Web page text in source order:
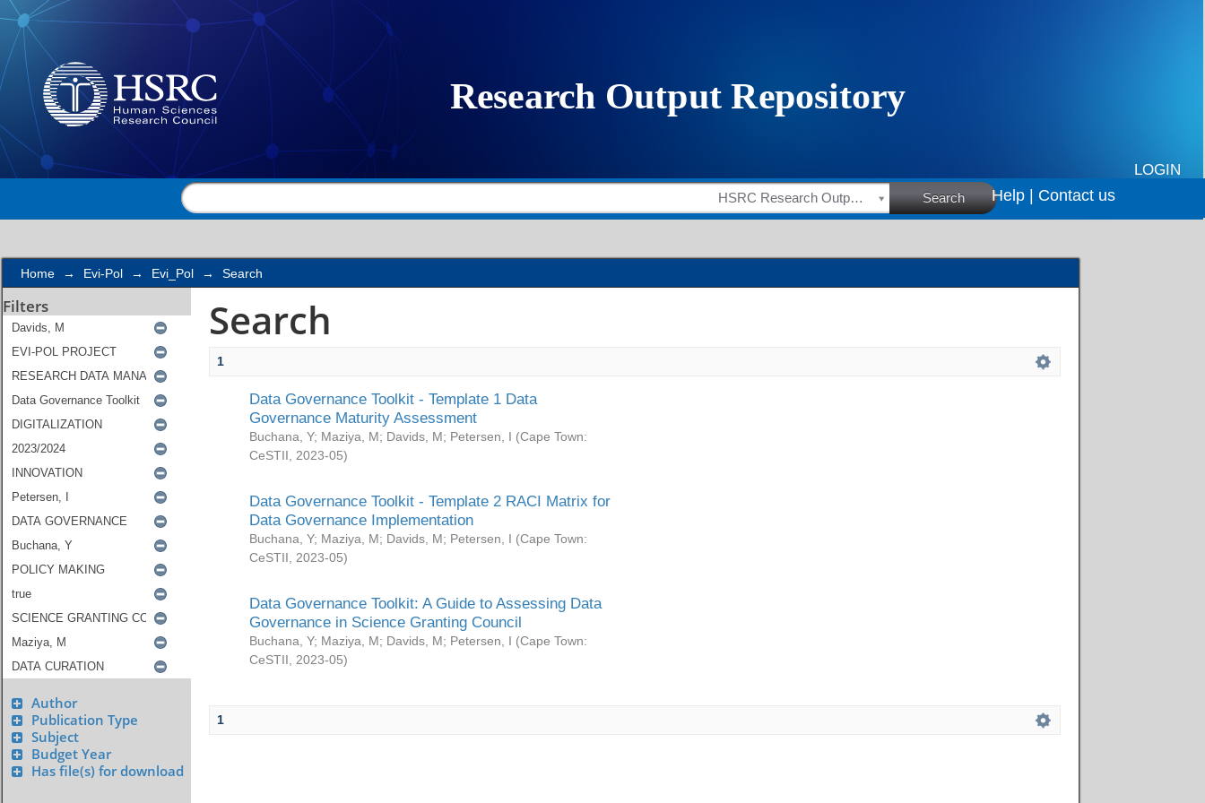
Search
LOGIN
HSRC Research Outputs Search Help | Contact us
Home → Evi-Pol → Evi_Pol → Search
Filters
Author
Publication Type
Subject
Budget Year
Has file(s) for download
Search
1
Data Governance Toolkit - Template 1 Data
Governance Maturity Assessment
Buchana, Y; Maziya, M; Davids, M; Petersen, I (Cape Town:
CeSTII
2023-05)
Data Governance Toolkit - Template 2 RACI Matrix for
Data Governance Implementation
Buchana, Y; Maziya, M; Davids, M; Petersen, I (Cape Town:
CeSTII
2023-05)
Data Governance Toolkit: A Guide to Assessing Data
Governance in Science Granting Council
Buchana, Y; Maziya, M; Davids, M; Petersen, I (Cape Town:
CeSTII
2023-05)
1